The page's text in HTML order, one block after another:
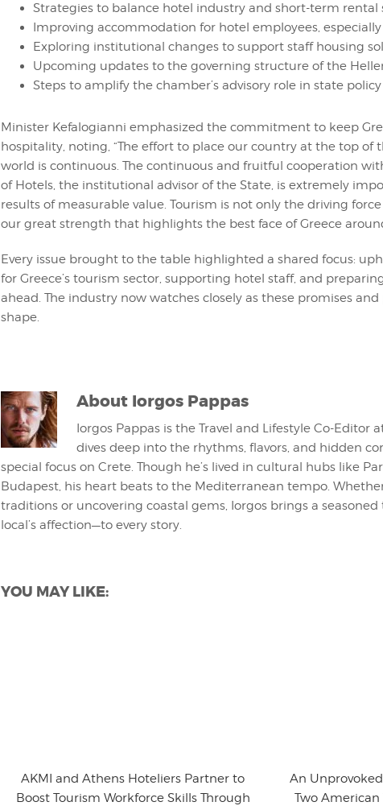
Strategies to balance hotel industry and short-term rental
Improving accommodation for hotel employees,
Exploring institutional changes to support staff housing
Upcoming updates to the governing structure of the
Steps to amplify the chamber’s advisory role in state policy
Minister Kefalogianni emphasized the commitment to keep
hospitality, noting, “The effort to place our country at the top of
world is continuous. The continuous and fruitful cooperation
of Hotels, the institutional advisor of the State, is extremely
results of measurable value. Tourism is not only the driving
our great strength that highlights the best face of Greece
Every issue brought to the table highlighted a shared focus:
for Greece’s tourism sector, supporting hotel staff, and
ahead. The industry now watches closely as these promises
shape.
About Iorgos Pappas
Iorgos Pappas is the Travel and Lifestyle Co-Editor
dives deep into the rhythms, flavors, and hidden
special focus on Crete. Though he’s lived in cultural hubs like
Budapest, his heart beats to the Mediterranean tempo.
traditions or uncovering coastal gems, Iorgos brings a seasoned
local’s affection—to every story.
YOU MAY LIKE:
AKMI and Athens Hoteliers Partner to
Boost Tourism Workforce Skills Through
An
Two